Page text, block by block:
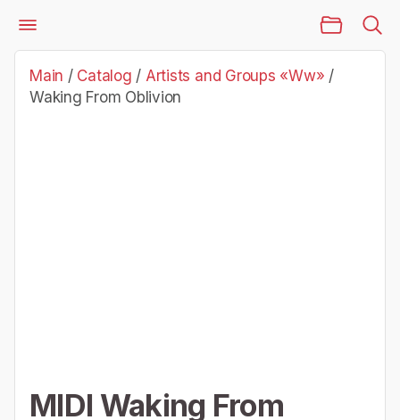
Catalog
Artists and Groups «Ww»
Waking From Oblivion
Main / Catalog / Artists and Groups «Ww» /
Waking From Oblivion
MIDI Waking From